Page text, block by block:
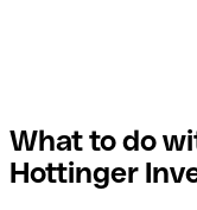
What to do
Hottinger